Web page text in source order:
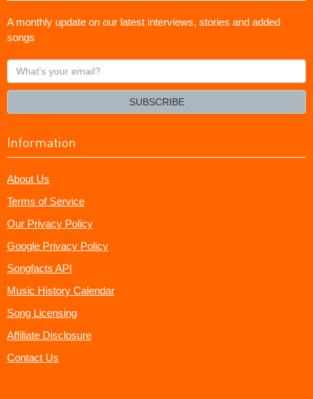
A monthly update on our latest interviews, stories and added
songs
What's
your
SUBSCRIBE
Information
About Us
Terms of Service
Our Privacy Policy
Google Privacy Policy
Songfacts API
Music History Calendar
Song Licensing
Affiliate Disclosure
Contact Us